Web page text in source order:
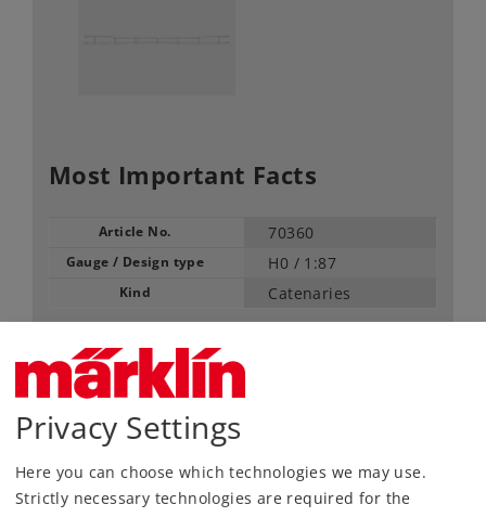
Most Important Facts
Article No. 70360
Gauge / Design type H0 / 1:87
Kind Catenaries
23,99 € RRP, incl. Tax
content: 5 pieces
Article in stock.
Privacy Settings
Here you can choose which technologies we may use.
Strictly necessary technologies are required for the